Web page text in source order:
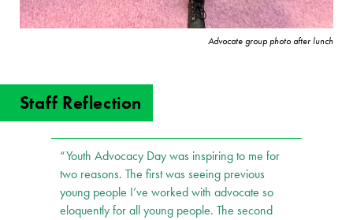
Advocate group photo after lunch
Staff Reflection
“Youth Advocacy Day was inspiring to me for
two reasons. The first was seeing previous
young people I’ve worked with advocate so
eloquently for all young people. The second